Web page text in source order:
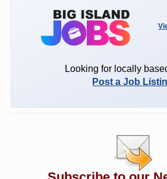
Looking for locally
Post a Job